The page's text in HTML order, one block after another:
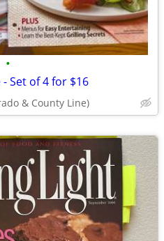
•
Set of 4 for $16
& County Line)